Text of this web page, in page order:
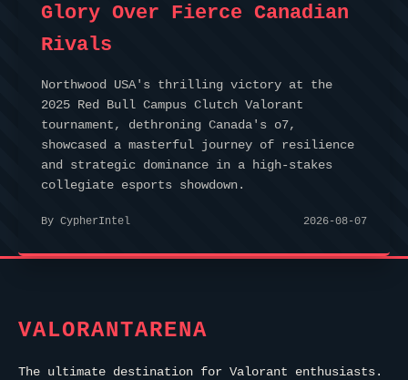
Glory Over Fierce Canadian
Rivals
Northwood USA's thrilling victory at the
2025 Red Bull Campus Clutch Valorant
tournament, dethroning Canada's o7,
showcased a masterful journey of resilience
and strategic dominance in a high-stakes
collegiate esports showdown.
By CypherIntel 2026-08-07
VALORANTARENA
The ultimate destination for Valorant enthusiasts.